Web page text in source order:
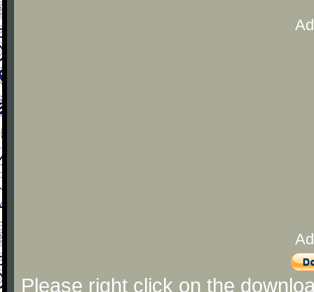
Please right click on the